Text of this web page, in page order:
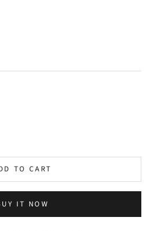
TO CART
IT NOW